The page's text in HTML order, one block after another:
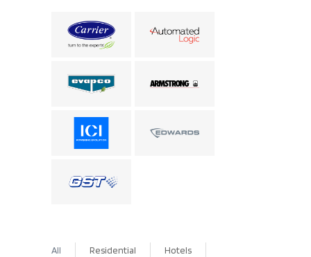
All Residential
Hotels